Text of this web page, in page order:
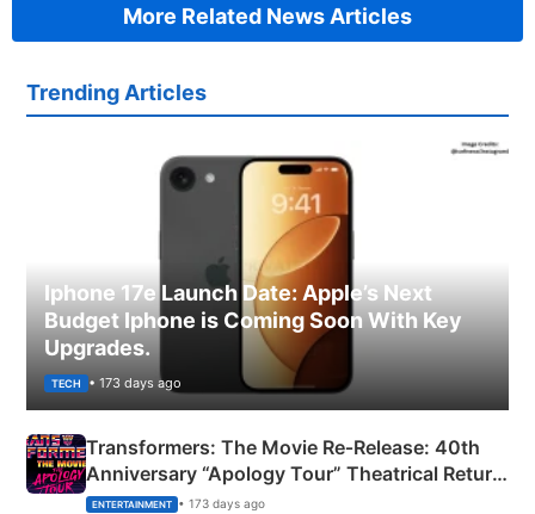
More Related News Articles
Trending Articles
Iphone 17e Launch Date: Apple’s Next
Budget Iphone is Coming Soon With Key
Upgrades.
TECH • 173 days ago
Transformers: The Movie Re‑Release: 40th
Anniversary “Apology Tour” Theatrical Return
Explained
ENTERTAINMENT • 173 days ago